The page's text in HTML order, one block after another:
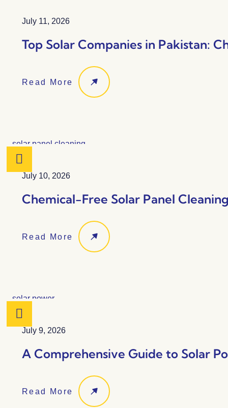
July 11, 2026
Top Solar Companies in Pakistan:
Read More
July 10, 2026
Chemical-Free Solar Panel
Read More
July 9, 2026
A Comprehensive Guide to Solar
Read More